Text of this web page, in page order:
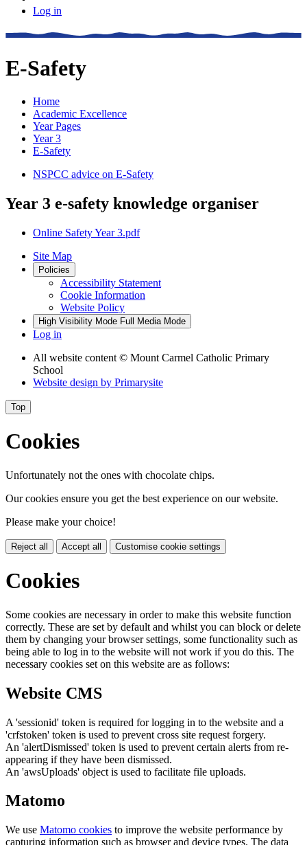
Log in
E-Safety
Home
Academic Excellence
Year Pages
Year 3
E-Safety
NSPCC advice on E-Safety
Year 3 e-safety knowledge organiser
Online Safety Year 3.pdf
Site Map
Policies
Accessibility Statement
Cookie Information
Website Policy
High Visibility Mode Full Media Mode
Log in
All website content © Mount Carmel Catholic Primary
School
Website design by Primarysite
Top
Cookies
Unfortunately not the ones with chocolate chips.
Our cookies ensure you get the best experience on our website.
Please make your choice!
Reject all Accept all Customise cookie settings
Cookies
Some cookies are necessary in order to make this website function
correctly. These are set by default and whilst you can block or delete
them by changing your browser settings, some functionality such as
being able to log in to the website will not work if you do this. The
necessary cookies set on this website are as follows:
Website CMS
A 'sessionid' token is required for logging in to the website and a
'crfstoken' token is used to prevent cross site request forgery.
An 'alertDismissed' token is used to prevent certain alerts from re-
appearing if they have been dismissed.
An 'awsUploads' object is used to facilitate file uploads.
Matomo
We use Matomo cookies to improve the website performance by
capturing information such as browser and device types. The data